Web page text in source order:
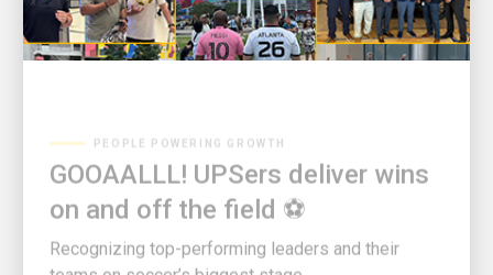
GOOAALLL! UPSers deliver wins
on and off the field ⚽
Recognizing top-performing leaders and their
teams on soccer’s biggest stage